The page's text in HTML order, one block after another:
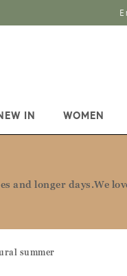
IN WOMEN
and longer days.We
summer